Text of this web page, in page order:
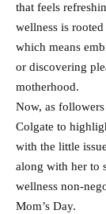
that feels
wellness is
which means
or discovering
motherhood.
Now, as
Colgate to
with the little
along with her to
wellness non-
Mom’s Day.